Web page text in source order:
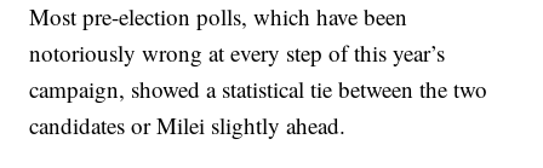
Most pre-election polls, which have been
notoriously wrong at every step of this year’s
campaign, showed a statistical tie between the two
candidates or Milei slightly ahead.